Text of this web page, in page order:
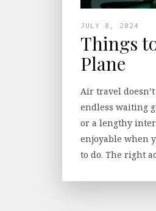
JULY 8, 2024
Things
Plane
Air travel
endless waiting
or a lengthy
enjoyable when
to do. The right